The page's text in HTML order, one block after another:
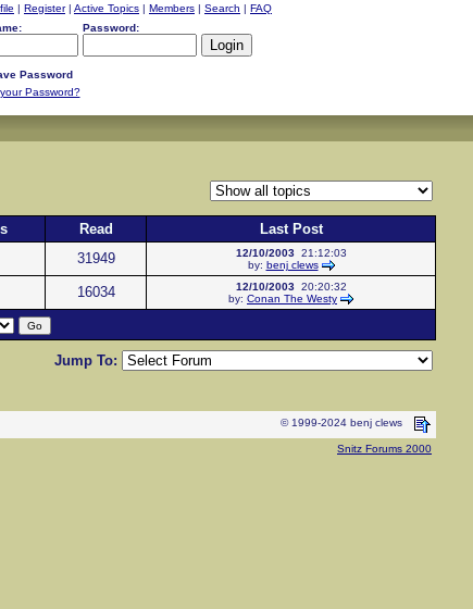
| Register| Active Topics | Members | Search | FAQ
Password:
Password
Password?
Read
Last Post
31949 12/10/200321:12:03
by: benj clews
16034 12/10/200320:20:32
by: Conan The Westy
Jump To:
© 1999-2024 benj clews
Snitz Forums 2000